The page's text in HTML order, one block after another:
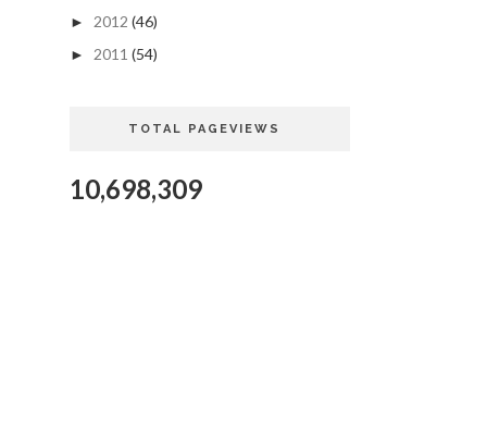
► 2012 (46)
► 2011 (54)
TOTAL PAGEVIEWS
10,698,309